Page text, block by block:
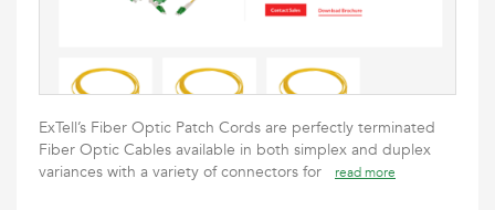
ExTell’s Fiber Optic Patch Cords are perfectly terminated
Fiber Optic Cables available in both simplex and duplex
variances with a variety of connectors for
read more